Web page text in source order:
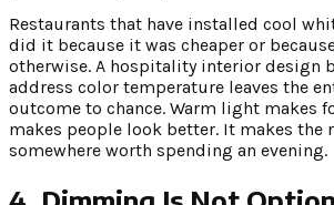
Restaurants that have installed cool
did it because it was cheaper or
otherwise. A hospitality interior design
address color temperature leaves the
outcome to chance. Warm light makes
makes people look better. It makes the
somewhere worth spending an evening.